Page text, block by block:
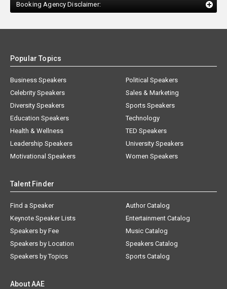
Booking Agency Disclaimer:
Popular Topics
Business Speakers
Celebrity Speakers
Diversity Speakers
Education Speakers
Health & Wellness
Leadership Speakers
Motivational Speakers
Political Speakers
Sales & Marketing
Sports Speakers
Technology
TED Speakers
University Speakers
Women Speakers
Talent Finder
Find a Speaker
Keynote Speaker Lists
Speakers by Fee
Speakers by Location
Speakers by Topics
Author Catalog
Entertainment Catalog
Music Catalog
Speakers Catalog
Sports Catalog
About AAE